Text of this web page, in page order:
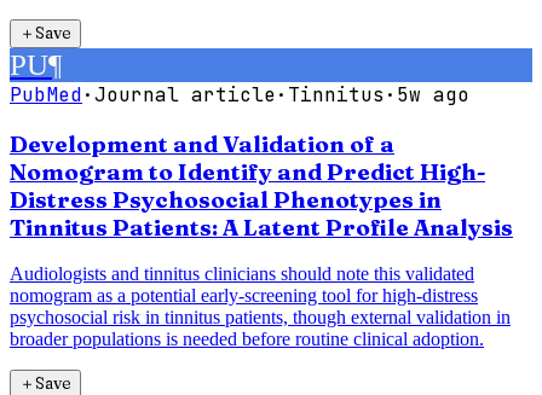
＋Save
PU¶
PubMed·Journal article· Tinnitus · 5w ago
Development and Validation of a
Nomogram to Identify and Predict High-
Distress Psychosocial Phenotypes in
Tinnitus Patients: A Latent Profile Analysis
Audiologists and tinnitus clinicians should note this validated
nomogram as a potential early-screening tool for high-distress
psychosocial risk in tinnitus patients, though external validation in
broader populations is needed before routine clinical adoption.
＋Save